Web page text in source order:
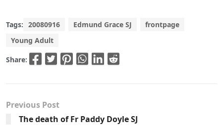
Tags: 20080916 Edmund Grace SJ
frontpage
Young Adult
Share:
Previous Post
The death of Fr Paddy Doyle SJ